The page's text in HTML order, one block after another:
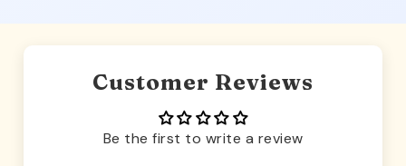
Customer Reviews
Be the first to write a review